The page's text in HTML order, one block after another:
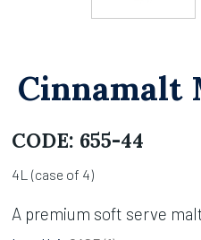
Cinnamalt
CODE: 655-44
4L (case of 4)
A premium soft serve